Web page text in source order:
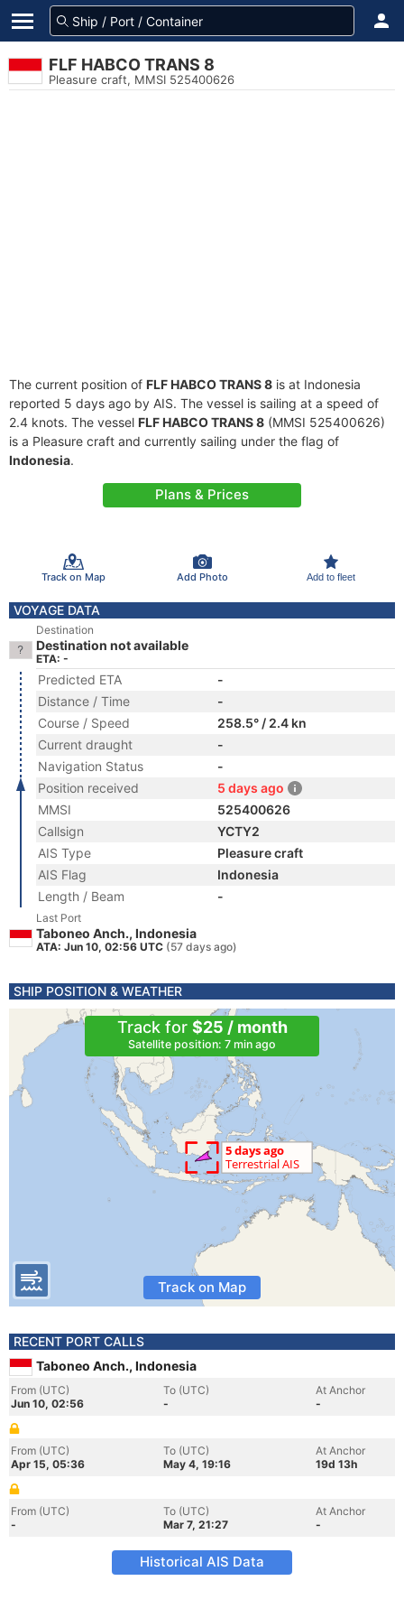
FLF HABCO TRANS 8
Pleasure craft, MMSI 525400626
The current position of FLF HABCO TRANS 8 is at Indonesia
reported 5 days ago by AIS. The vessel is sailing at a speed of
2.4 knots. The vessel FLF HABCO TRANS 8 (MMSI 525400626)
is a Pleasure craft and currently sailing under the flag of
Indonesia.
Plans & Prices
Track on Map Add Photo Add to fleet
VOYAGE DATA
Destination
Destination not available
ETA: -
Predicted ETA
-
Distance / Time
-
Course / Speed
258.5° / 2.4 kn
Current draught
-
Navigation Status
-
Position received
5 days ago
MMSI
525400626
Callsign
YCTY2
AIS Type
Pleasure craft
AIS Flag
Indonesia
Length / Beam
-
Last Port
Taboneo Anch., Indonesia
ATA: Jun 10, 02:56 UTC (57 days ago)
SHIP POSITION & WEATHER
Track for $25 / month
Satellite position: 7 min ago
Track on Map
RECENT PORT CALLS
Taboneo Anch., Indonesia
From (UTC)
Jun 10, 02:56
To (UTC)
-
At Anchor
-
From (UTC)
Apr 15, 05:36
To (UTC)
May 4, 19:16
At Anchor
19d 13h
From (UTC)
-
To (UTC)
Mar 7, 21:27
At Anchor
-
Historical AIS Data